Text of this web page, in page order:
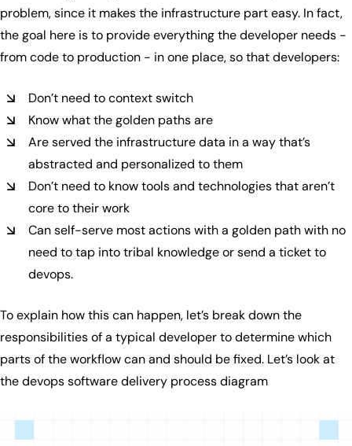
problem, since it makes the infrastructure part easy. In fact,
the goal here is to provide everything the developer needs -
from code to production - in one place, so that developers:
Don’t need to context switch
Know what the golden paths are
Are served the infrastructure data in a way that’s
abstracted and personalized to them
Don’t need to know tools and technologies that aren’t
core to their work
Can self-serve most actions with a golden path with no
need to tap into tribal knowledge or send a ticket to
devops.
To explain how this can happen, let’s break down the
responsibilities of a typical developer to determine which
parts of the workflow can and should be fixed. Let’s look at
the devops software delivery process diagram